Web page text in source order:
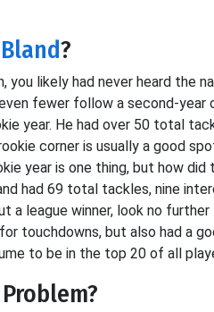
?
you likely had never heard the
fewer follow a second-
year. He had over 50 total
corner is usually a good
year is one thing, but how
had 69 total tackles, nine
a league winner, look no
touchdowns, but also had a
to be in the top 20 of all